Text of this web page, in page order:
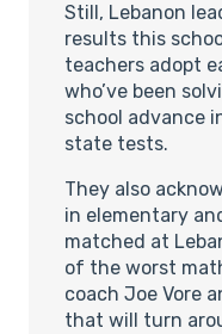
Still, Lebanon
results this
teachers adopt
who’ve been
school advance
state tests.
They also
in elementary
matched at
of the worst
coach Joe Vore
that will turn